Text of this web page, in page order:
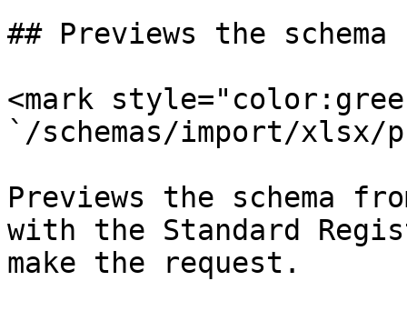
## Previews the
<mark
`/schemas/import/xlsx/
Previews the schema
with the Standard
make the request.